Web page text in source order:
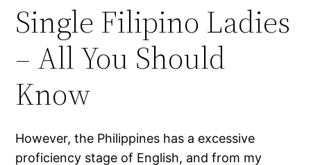
Single Filipino Ladies
– All You Should
Know
However, the Philippines has a excessive
proficiency stage of English, and from my